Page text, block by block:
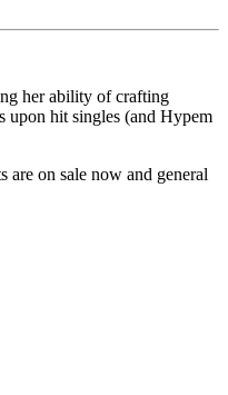
her ability of crafting
upon hit singles (and Hypem
on sale now and general